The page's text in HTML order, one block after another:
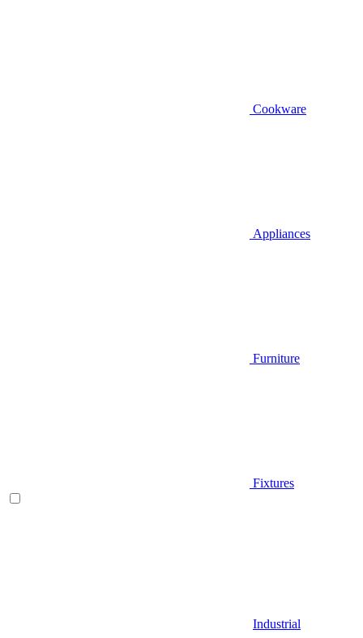
Cookware
Appliances
Furniture
Fixtures
Industrial